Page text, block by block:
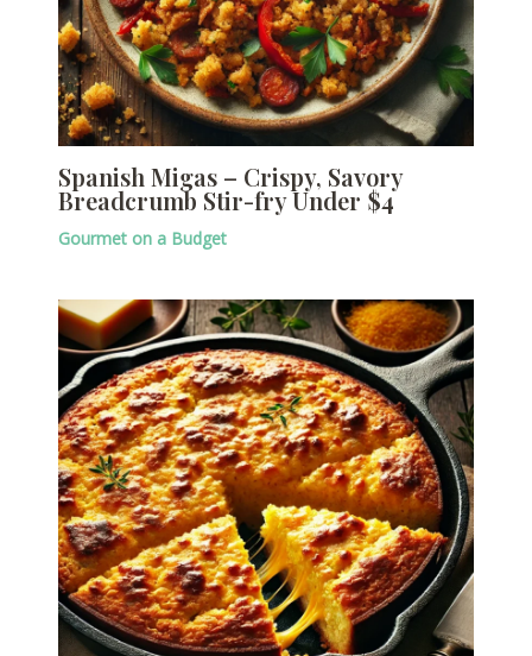
Spanish Migas – Crispy, Savory
Breadcrumb Stir-fry Under $4
Gourmet on a Budget